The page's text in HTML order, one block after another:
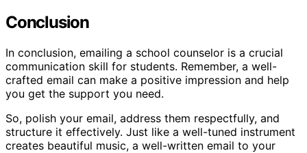
Conclusion
In conclusion, emailing a school counselor is a crucial
communication skill for students. Remember, a well-
crafted email can make a positive impression and help
you get the support you need.
So, polish your email, address them respectfully, and
structure it effectively. Just like a well-tuned instrument
creates beautiful music, a well-written email to your